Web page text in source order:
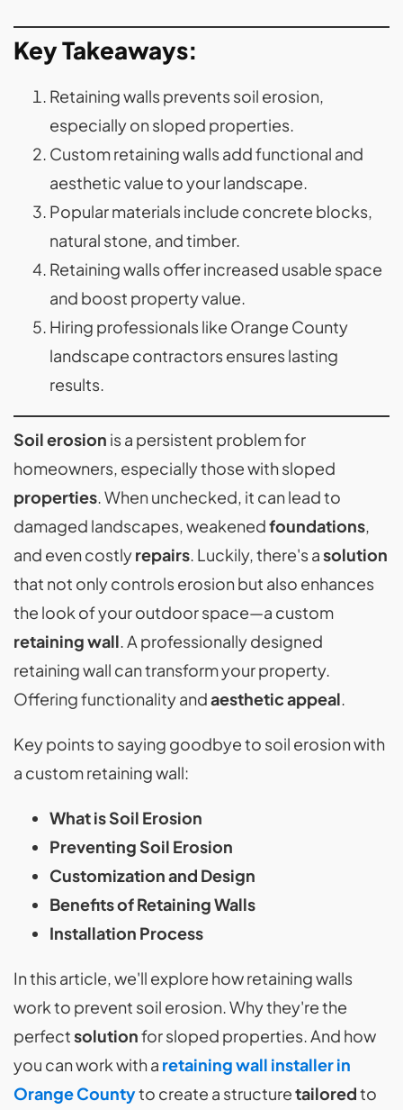
Key Takeaways:
Retaining walls prevents soil erosion,
especially on sloped properties.
Custom retaining walls add functional and
aesthetic value to your landscape.
Popular materials include concrete blocks,
natural stone, and timber.
Retaining walls offer increased usable space
and boost property value.
Hiring professionals like Orange County
landscape contractors ensures lasting
results.
Soil erosion is a persistent problem for
homeowners, especially those with sloped
properties . When unchecked, it can lead to
damaged landscapes, weakenedfoundations
and even costlyrepairs . Luckily, there's asolution
that not only controls erosion but also enhances
the look of your outdoor space—a custom
retaining wall . A professionally designed
retaining wall can transform your property.
Offering functionality andaesthetic appeal
Key points to saying goodbye to soil erosion with
a custom retaining wall:
What is Soil Erosion
Preventing Soil Erosion
Customization and Design
Benefits of Retaining Walls
Installation Process
In this article, we'll explore how retaining walls
work to prevent soil erosion. Why they're the
perfectsolutionfor sloped properties. And how
you can work with a retaining wall installer in
Orange Countyto create a structuretailoredto